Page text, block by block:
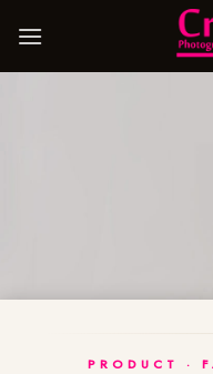
content
PRODUCT ·